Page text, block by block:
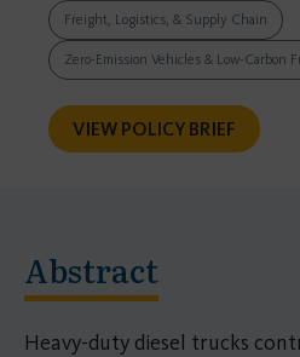
Freight, Logistics, & Supply Chain
Zero-Emission Vehicles & Low-Carbon
VIEW POLICY BRIEF
Abstract
Heavy-duty diesel trucks